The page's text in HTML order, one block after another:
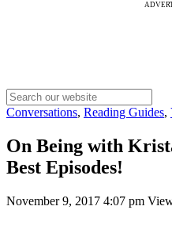
Conversations, Reading Guides,
On Being with
Best Episodes!
November 9, 2017 4:07 pm